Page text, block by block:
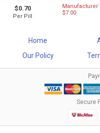
$0.70
Per Pill
$7.00
Home
Our Policy
Secure